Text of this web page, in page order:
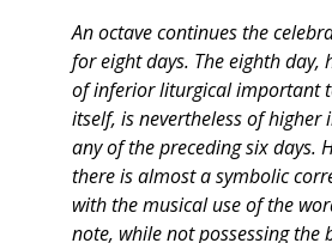
An octave continues the
for eight days. The eighth day,
of inferior liturgical important
itself, is nevertheless of
any of the preceding six days.
there is almost a symbolic
with the musical use of the
note, while not possessing the